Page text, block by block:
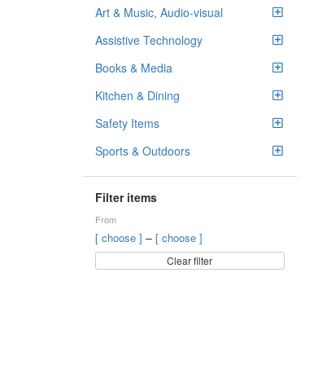
Art & Music, Audio-visual
Assistive Technology
Books & Media
Kitchen & Dining
Safety Items
Sports & Outdoors
Filter items
From
[ choose ] – [ choose ]
Clear filter